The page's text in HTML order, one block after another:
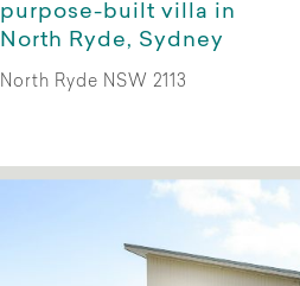
purpose-built villa in
North Ryde, Sydney
North Ryde NSW 2113